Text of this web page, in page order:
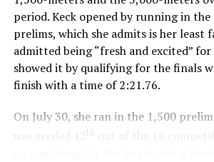
period. Keck opened by running in
prelims, which she admits is her least
admitted being “fresh and excited”
showed it by qualifying for the finals
finish with a time of 2:21.76.
On July 30, she ran in the 1,500
th